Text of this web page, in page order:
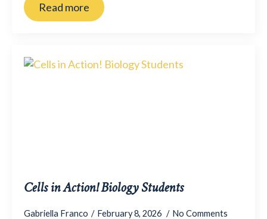
Read more
Cells in Action! Biology Students
Gabriella Franco February 8, 2026 No Comments